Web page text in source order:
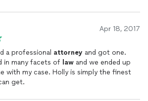
Apr 18, 2017
a professional attorney and got one.
in many facets of law and we ended up
with my case. Holly is simply the finest
get.